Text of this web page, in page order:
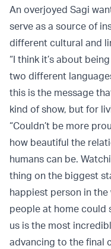
An overjoyed Sagi
serve as a source of
different cultural and
“I think it’s about
two different
this is the message
kind of show, but for
“Couldn’t be more
how beautiful the
humans can be.
thing on the biggest
happiest person in
people at home could
us is the most
advancing to the final